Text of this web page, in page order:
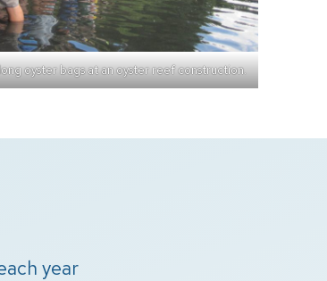
oyster bags at an oyster reef construction.
year